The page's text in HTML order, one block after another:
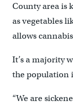
County area is
as vegetables
allows
It’s a majority
the population
“We are